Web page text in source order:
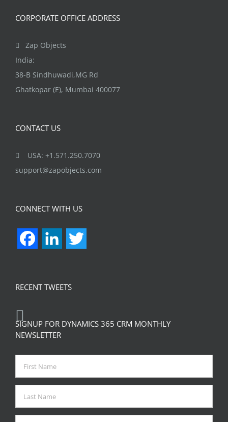
CORPORATE OFFICE ADDRESS
Zap Objects
India:
38-B Sindhuwadi,MG Rd
Ghatkopar (E), Mumbai 400077
CONTACT US
USA: +1.571.250.7070
support@zapobjects.com
CONNECT WITH US
FacebookLinkedIn
RECENT TWEETS
SIGNUP FOR DYNAMICS 365 CRM MONTHLY
NEWSLETTER